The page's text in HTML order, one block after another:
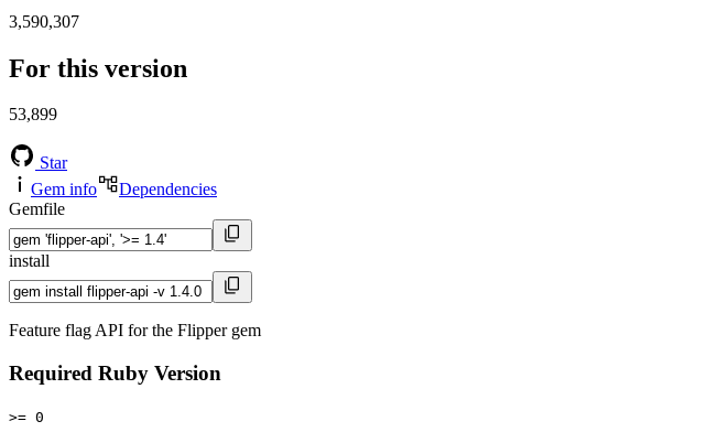
3,590,307
For this version
53,899
Star
Gem info
Dependencies
Gemfile
install
Feature flag API for the Flipper gem
Required Ruby Version
>= 0